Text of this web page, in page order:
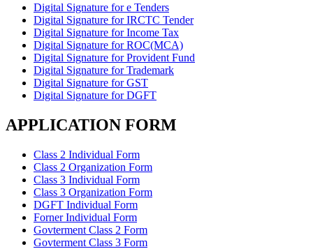
Digital Signature for e Tenders
Digital Signature for IRCTC Tender
Digital Signature for Income Tax
Digital Signature for ROC(MCA)
Digital Signature for Provident Fund
Digital Signature for Trademark
Digital Signature for GST
Digital Signature for DGFT
APPLICATION FORM
Class 2 Individual Form
Class 2 Organization Form
Class 3 Individual Form
Class 3 Organization Form
DGFT Individual Form
Forner Individual Form
Govterment Class 2 Form
Govterment Class 3 Form